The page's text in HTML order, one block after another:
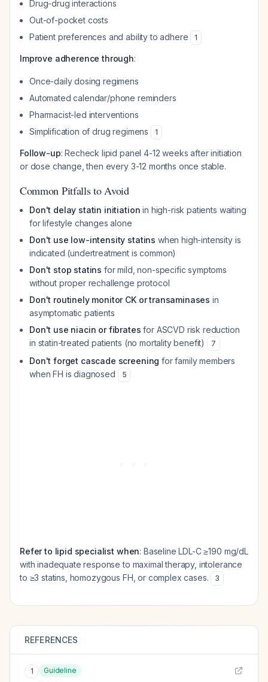
Drug-drug interactions
Out-of-pocket costs
Patient preferences and ability to adhere
1
Improve adherence through:
Once-daily dosing regimens
Automated calendar/phone reminders
Pharmacist-led interventions
Simplification of drug regimens
1
Follow-up: Recheck lipid panel 4-12 weeks after initiation
or dose change, then every 3-12 months once stable.
Common Pitfalls to Avoid
Don't delay statin initiation in high-risk patients waiting
for lifestyle changes alone
Don't use low-intensity statins when high-intensity is
indicated (undertreatment is common)
Don't stop statins for mild, non-specific symptoms
without proper rechallenge protocol
Don't routinely monitor CK or transaminases in
asymptomatic patients
Don't use niacin or fibrates for ASCVD risk reduction
in statin-treated patients (no mortality benefit)
7
Don't forget cascade screening for family members
when FH is diagnosed
5
Refer to lipid specialist when: Baseline LDL-C ≥190 mg/dL
with inadequate response to maximal therapy, intolerance
to ≥3 statins, homozygous FH, or complex cases.
3
REFERENCES
1 Guideline